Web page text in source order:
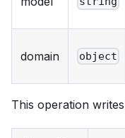
domain object
This operation